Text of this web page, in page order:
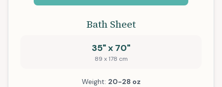
Bath Sheet
35" x 70"
89 x 178 cm
Weight: 20-28 oz